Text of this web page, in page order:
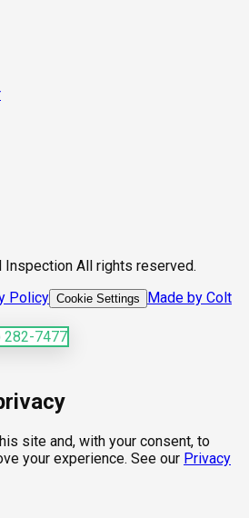
All rights reserved.
Policy Cookie Settings
Made by Colt
282-7477
site and, with your consent, to
your experience. See our Privacy